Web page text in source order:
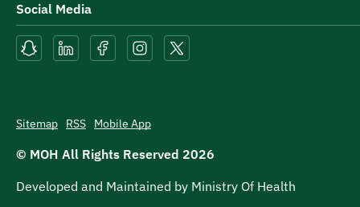
Social Media
Sitemap RSS Mobile App
© MOH All Rights Reserved 2026
Developed and Maintained by Ministry Of Health